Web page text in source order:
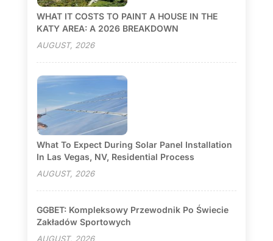
WHAT IT COSTS TO PAINT A HOUSE IN THE
KATY AREA: A 2026 BREAKDOWN
AUGUST, 2026
What To Expect During Solar Panel Installation
In Las Vegas, NV, Residential Process
AUGUST, 2026
GGBET: Kompleksowy Przewodnik Po Świecie
Zakładów Sportowych
AUGUST, 2026